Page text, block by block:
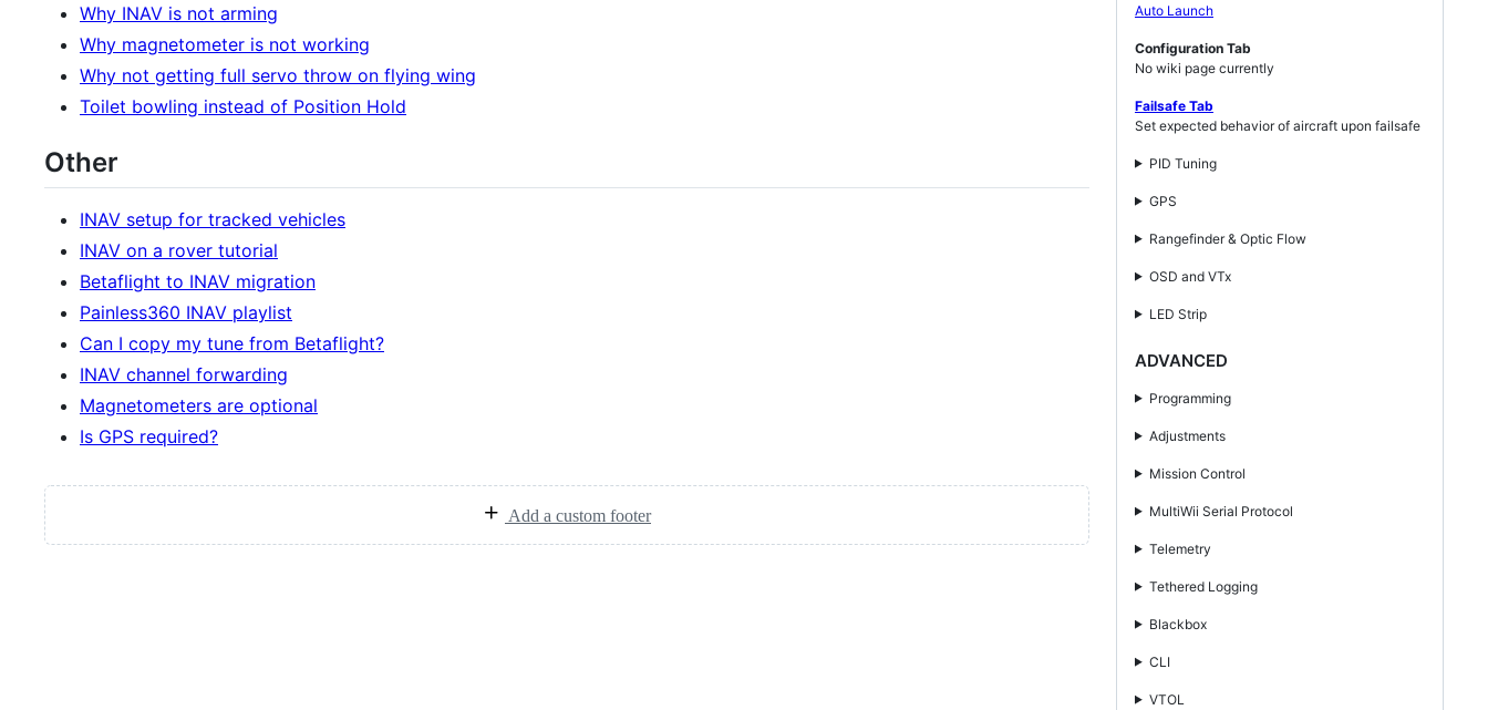
Why INAV is not arming
Why magnetometer is not working
Why not getting full servo throw on flying wing
Toilet bowling instead of Position Hold
Other
INAV setup for tracked vehicles
INAV on a rover tutorial
Betaflight to INAV migration
Painless360 INAV playlist
Can I copy my tune from Betaflight?
INAV channel forwarding
Magnetometers are optional
Is GPS required?
Add a custom footer
Auto Launch
Configuration Tab
No wiki page currently
Failsafe Tab
Set expected behavior of aircraft upon failsafe
PID Tuning
GPS
Rangefinder & Optic Flow
OSD and VTx
LED Strip
ADVANCED
Programming
Adjustments
Mission Control
MultiWii Serial Protocol
Telemetry
Tethered Logging
Blackbox
CLI
VTOL